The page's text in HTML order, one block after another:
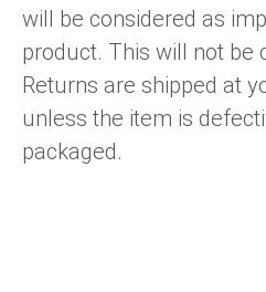
will be considered as
product. This will not be
Returns are shipped at
unless the item is
packaged.